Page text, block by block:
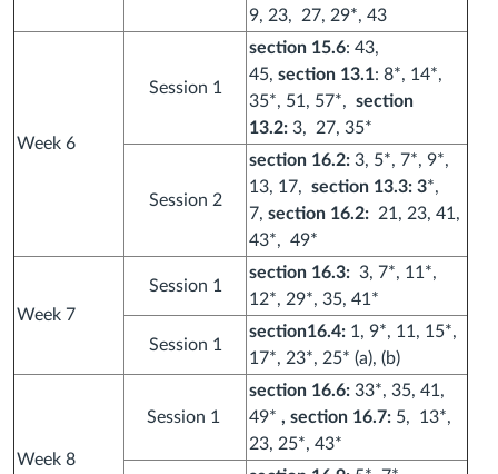
9, 23, 27, 29*, 43
Week 6
Session 1
section 15.6: 43,
45, section 13.1: 8*, 14*,
35*, 51, 57*, section
13.2: 3, 27, 35*
Session 2
section 16.2: 3, 5*, 7*, 9*,
13, 17, section 13.3: 3*,
7, section 16.2: 21, 23, 41,
43*, 49*
Week 7
Session 1
section 16.3: 3, 7*, 11*,
12*, 29*, 35, 41*
Session 1
section16.4: 1, 9*, 11, 15*,
17*, 23*, 25* (a), (b)
Week 8
Session 1
section 16.6: 33*, 35, 41,
49* , section 16.7: 5, 13*,
23, 25*, 43*